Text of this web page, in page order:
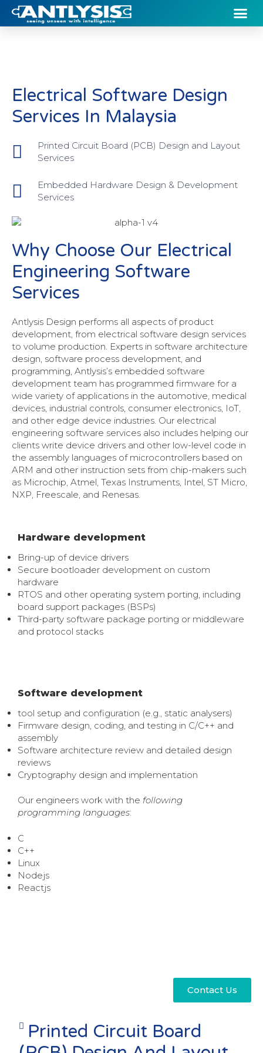
Electrical Software Design
Services In Malaysia
Printed Circuit Board (PCB) Design and Layout
Services
Embedded Hardware Design & Development
Services
Why Choose Our Electrical
Engineering Software
Services
Antlysis Design performs all aspects of product
development, from electrical software design services
to volume production. Experts in software architecture
design, software process development, and
programming, Antlysis’s embedded software
development team has programmed firmware for a
wide variety of applications in the automotive, medical
devices, industrial controls, consumer electronics, IoT,
and other edge device industries. Our electrical
engineering software services also includes helping our
clients write device drivers and other low-level code in
the assembly languages of microcontrollers based on
ARM and other instruction sets from chip-makers such
as Microchip, Atmel, Texas Instruments, Intel, ST Micro,
NXP, Freescale, and Renesas.
Hardware development
Bring-up of device drivers
Secure bootloader development on custom
hardware
RTOS and other operating system porting, including
board support packages (BSPs)
Third-party software package porting or middleware
and protocol stacks
Software development
tool setup and configuration (e.g., static analysers)
Firmware design, coding, and testing in C/C++ and
assembly
Software architecture review and detailed design
reviews
Cryptography design and implementation
Our engineers work with the following
programming languages:
C
C++
Linux
Nodejs
Reactjs
Contact Us
Printed Circuit Board